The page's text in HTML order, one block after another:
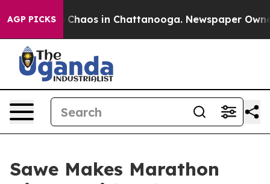
AGP PICKS
Collapse Chaos in Chattanooga. Newspaper
Sawe Makes Marathon